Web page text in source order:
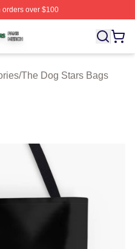
over $100
Licensed The Dog
/The Dog Stars Bags